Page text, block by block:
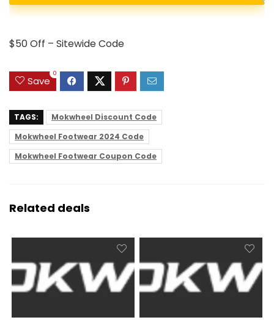
$50 Off – Sitewide Code
Save
0
TAGS:
Mokwheel Discount Code
Mokwheel Footwear 2024 Code
Mokwheel Footwear Coupon Code
Related deals